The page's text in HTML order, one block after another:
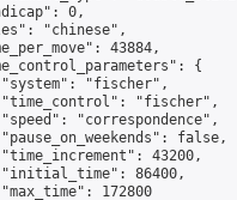
0,
"chinese",
43884,
{
"fischer",
"fischer",
"correspondence",
false,
43200,
86400,
172800